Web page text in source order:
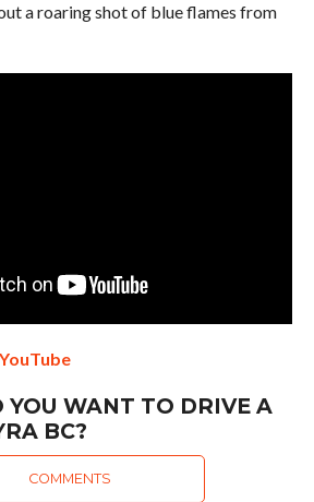
a roaring shot of blue flames from
YOU WANT TO DRIVE A
BC?
COMMENTS